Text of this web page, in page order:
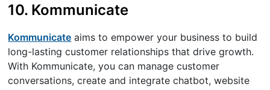
10. Kommunicate
Kommunicate aims to empower your business to build
long-lasting customer relationships that drive growth.
With Kommunicate, you can manage customer
conversations, create and integrate chatbot, website